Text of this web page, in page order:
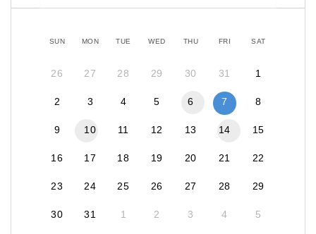
SUN MON TUE WED THU FRI SAT
26 27 28 29 30 31 1
2 3 4 5 6 7 8
9 10 11 12 13 14 15
16 17 18 19 20 21 22
23 24 25 26 27 28 29
30 31 1 2 3 4 5